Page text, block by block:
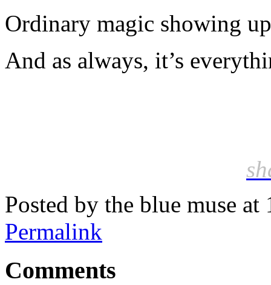
Ordinary magic showing
And as always, it’s
Posted by the blue muse
Permalink
Comments